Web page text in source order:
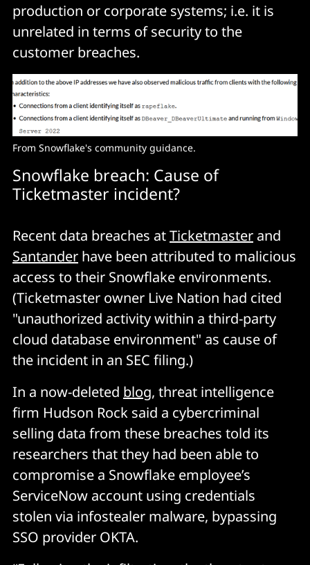
production or corporate systems; i.e. it is
unrelated in terms of security to the
customer breaches.
From Snowflake's community guidance.
Snowflake breach: Cause of
Ticketmaster incident?
Recent data breaches atTicketmaster and
Santander have been attributed to malicious
access to their Snowflake environments.
(Ticketmaster owner Live Nation had cited
"unauthorized activity within a third-party
cloud database environment" as cause of
the incident in an SEC filing.)
In a now-deleted blog, threat intelligence
firm Hudson Rock said a cybercriminal
selling data from these breaches told its
researchers that they had been able to
compromise a Snowflake employee’s
ServiceNow account using credentials
stolen via infostealer malware, bypassing
SSO provider OKTA.